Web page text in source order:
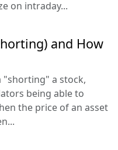
on intraday...
and How
"shorting" a stock,
being able to
the price of an asset